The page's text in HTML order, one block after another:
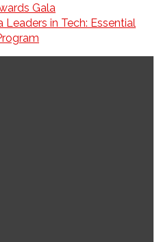
Gala
Leaders in Tech: Essential